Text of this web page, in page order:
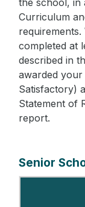
the school, in
Curriculum
completed at
described in
awarded your
Satisfactory)
Statement of
report.
Senior